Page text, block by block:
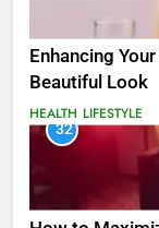
Enhancing
Beautiful Look
HEALTH LIFESTYLE
32